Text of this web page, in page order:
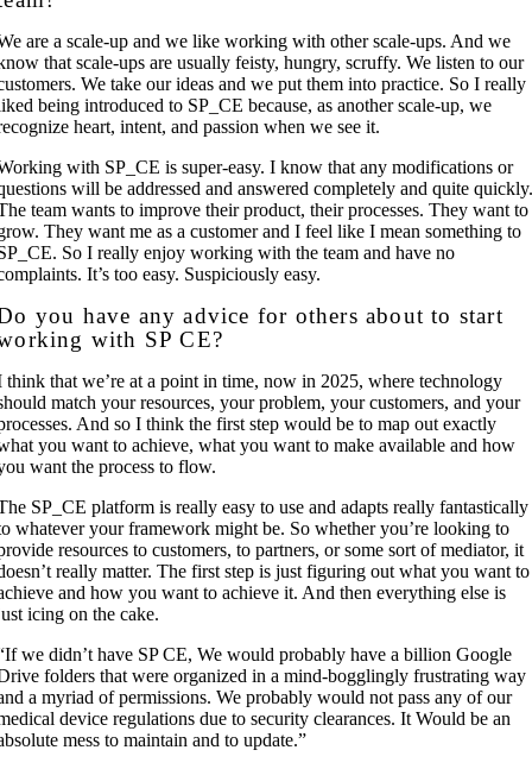
are a scale-up and we like working with other scale-ups. And we
that scale-ups are usually feisty, hungry, scruffy. We listen to our
We take our ideas and we put them into practice. So I really
being introduced to SP_CE because, as another scale-up, we
heart, intent, and passion when we see it.
with SP_CE is super-easy. I know that any modifications or
will be addressed and answered completely and quite
team wants to improve their product, their processes. They want to
They want me as a customer and I feel like I mean something to
So I really enjoy working with the team and have no
It’s too easy. Suspiciously easy.
you have any advice for others about to start
with SP CE?
think that we’re at a point in time, now in 2025, where technology
match your resources, your problem, your customers, and your
And so I think the first step would be to map out exactly
you want to achieve, what you want to make available and how
want the process to flow.
SP_CE platform is really easy to use and adapts really fantastically
whatever your framework might be. So whether you’re looking to
resources to customers, to partners, or some sort of mediator, it
really matter. The first step is just figuring out what you want to
and how you want to achieve it. And then everything else is
icing on the cake.
If we didn’t have SP CE, We would probably have abillionGoogle
folders that were organized in amind-bogglingly frustrating way
a myriad of permissions. We probably would not pass any of our
device regulationsdue to security clearances.It Would be an
mess to maintain and to update.”